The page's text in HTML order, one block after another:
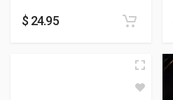
$ 24.95